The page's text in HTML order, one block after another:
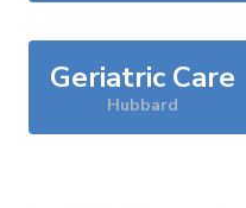
Geriatric Care
Hubbard